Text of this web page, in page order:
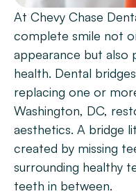
Chevy Chase
Book Now
At Chevy Chase
complete smile not
appearance but also
health. Dental
replacing one or
Washington, DC,
aesthetics. A bridge
created by missing
surrounding healthy
teeth in between.